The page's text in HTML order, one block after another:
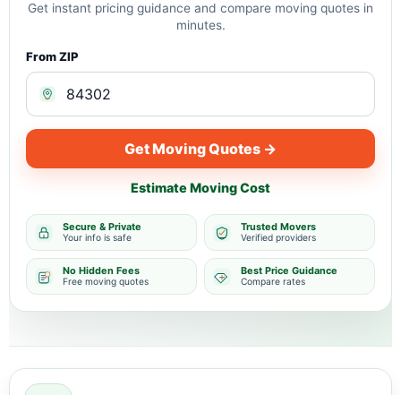
Get instant pricing guidance and compare moving quotes in
minutes.
From ZIP
Get Moving Quotes →
Estimate Moving Cost
Secure & Private
Your info is safe
Trusted Movers
Verified providers
No Hidden Fees
Free moving quotes
Best Price Guidance
Compare rates